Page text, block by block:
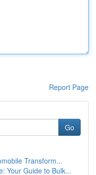
Report Page
Go
Transform...
Your Guide to Bulk...